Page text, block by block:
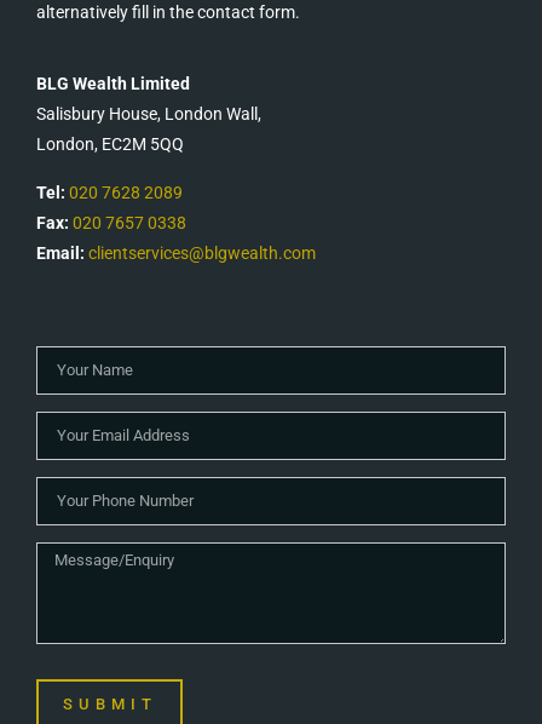
alternatively fill in the contact form.
BLG Wealth Limited
Salisbury House, London Wall,
London, EC2M 5QQ
Tel: 020 7628 2089
Fax: 020 7657 0338
Email: clientservices@blgwealth.com
SUBMIT